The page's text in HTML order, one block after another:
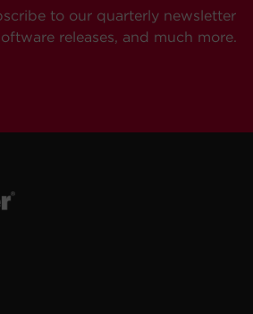
to our quarterly newsletter
releases, and much more.